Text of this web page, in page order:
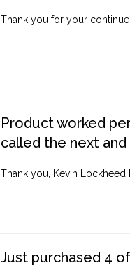
Thank you for your
Product worked
called the next
Thank you, Kevin Lockheed
Just purchased 4